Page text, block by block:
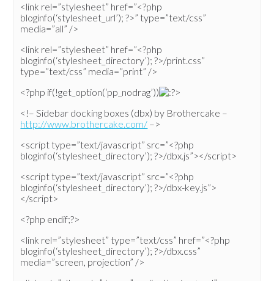
<link rel=”stylesheet” href=”<?php
bloginfo(‘stylesheet_url’); ?>” type=”text/css”
media=”all” />
<link rel=”stylesheet” href=”<?php
bloginfo(‘stylesheet_directory’); ?>/print.css”
type=”text/css” media=”print” />
<?php if(!get_option(‘pp_nodrag’))
>
<!– Sidebar docking boxes (dbx) by Brothercake –
http://www.brothercake.com/ –>
<script type=”text/javascript” src=”<?php
bloginfo(‘stylesheet_directory’); ?>/dbx.js”></script>
<script type=”text/javascript” src=”<?php
bloginfo(‘stylesheet_directory’); ?>/dbx-key.js”>
</script>
<?php endif;?>
<link rel=”stylesheet” type=”text/css” href=”<?php
bloginfo(‘stylesheet_directory’); ?>/dbx.css”
media=”screen, projection” />